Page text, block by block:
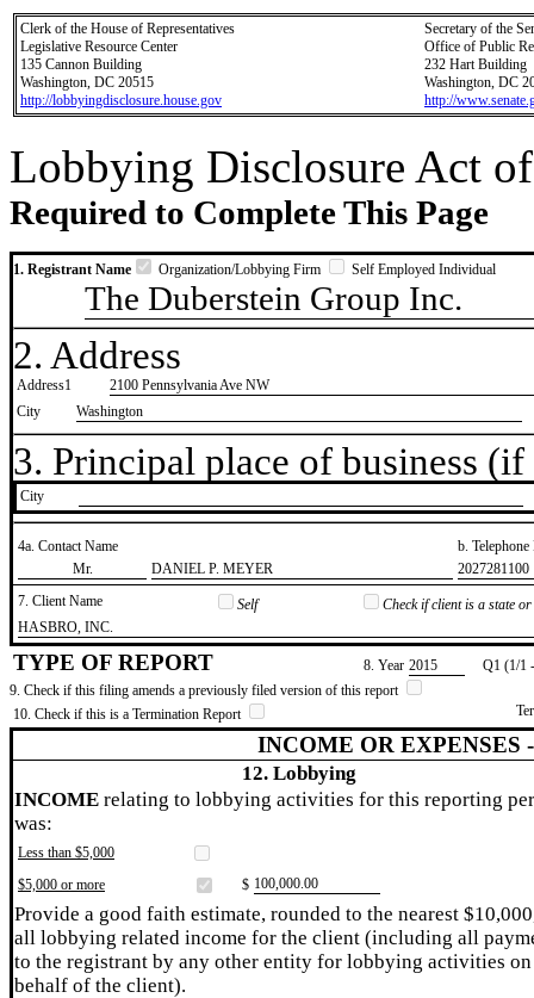
Clerk of the House of Representatives
Legislative Resource Center
135 Cannon Building
Washington, DC 20515
http://lobbyingdisclosure.house.gov
Secretary of the
Office of Public
232 Hart Building
Washington, DC
http://
Lobbying Disclosure Act
Required to Complete This Page
1. Registrant Name Organization/Lobbying Firm Self Employed Individual
The Duberstein Group Inc.
2. Address
Address1
2100 Pennsylvania Ave NW
City
Washington
3. Principal place of business
City
4a. Contact Name
b.
​Mr.
​DANIEL P. MEYER
​2027281100
7. Client Name
Self
Check if client is a state
​HASBRO, INC.
TYPE OF REPORT 8. Year ​2015
Q1 (1/1
9. Check if this filing amends a previously filed version of this report
10. Check if this is a Termination Report
INCOME OR EXPENSES
12. Lobbying
INCOME relating to lobbying activities for this reporting
was:
Less than $5,000
$5,000 or more
$ ​100,000.00
Provide a good faith estimate, rounded to the nearest
all lobbying related income for the client (including all
to the registrant by any other entity for lobbying activities on
behalf of the client).